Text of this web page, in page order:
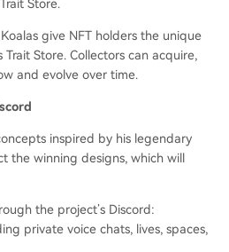
Store.
give NFT holders the unique
Store. Collectors can acquire,
and evolve over time.
inspired by his legendary
the winning designs, which will
the project’s Discord:
private voice chats, lives, spaces,